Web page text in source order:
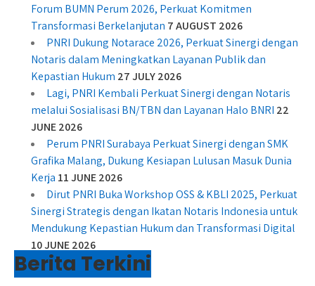
Forum BUMN Perum 2026, Perkuat Komitmen
Transformasi Berkelanjutan 7 AUGUST 2026
PNRI Dukung Notarace 2026, Perkuat Sinergi dengan
Notaris dalam Meningkatkan Layanan Publik dan
Kepastian Hukum 27 JULY 2026
Lagi, PNRI Kembali Perkuat Sinergi dengan Notaris
melalui Sosialisasi BN/TBN dan Layanan Halo BNRI 22
JUNE 2026
Perum PNRI Surabaya Perkuat Sinergi dengan SMK
Grafika Malang, Dukung Kesiapan Lulusan Masuk Dunia
Kerja 11 JUNE 2026
Dirut PNRI Buka Workshop OSS & KBLI 2025, Perkuat
Sinergi Strategis dengan Ikatan Notaris Indonesia untuk
Mendukung Kepastian Hukum dan Transformasi Digital
10 JUNE 2026
Berita Terkini